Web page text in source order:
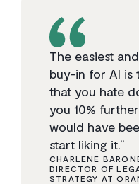
The easiest
buy-in for AI is
that you hate
you 10%
would have
start liking it.”
CHARLENE
DIRECTOR OF
STRATEGY AT